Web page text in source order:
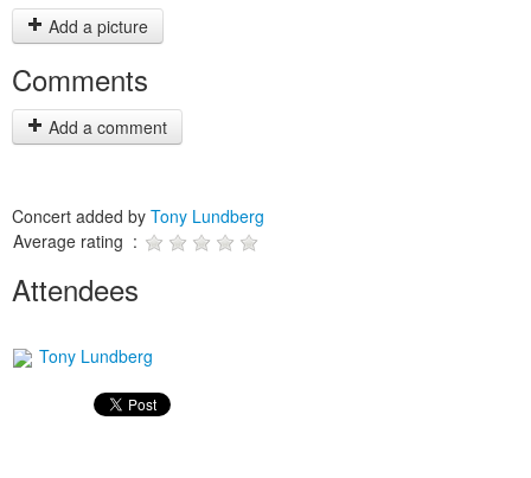
Add a picture
Comments
Add a comment
Concert added by Tony Lundberg
Average rating :
Attendees
Tony Lundberg